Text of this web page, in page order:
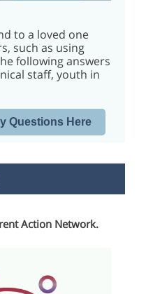
to a loved one
such as using
following answers
staff, youth in
Questions Here
Action Network.